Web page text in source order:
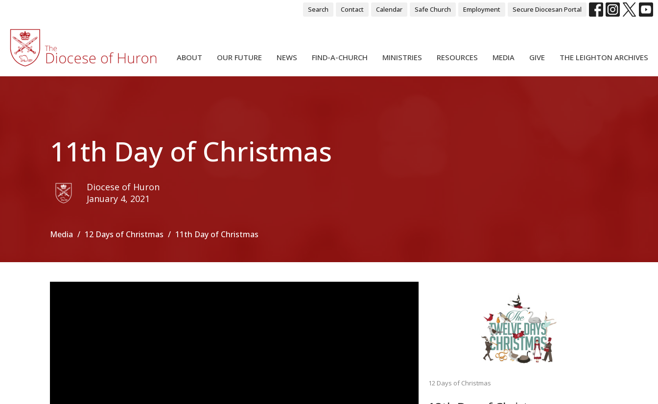
Search Contact Calendar Safe Church Employment Secure Diocesan Portal
ABOUT OUR FUTURE NEWS FIND-A-CHURCH MINISTRIES RESOURCES MEDIA GIVE THE LEIGHTON ARCHIVES
11th Day of Christmas
Diocese of Huron
January 4, 2021
Media 12 Days of Christmas 11th Day of Christmas
12 Days of Christmas